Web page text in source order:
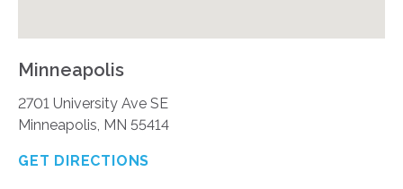
Minneapolis
2701 University Ave SE
Minneapolis, MN 55414
GET DIRECTIONS